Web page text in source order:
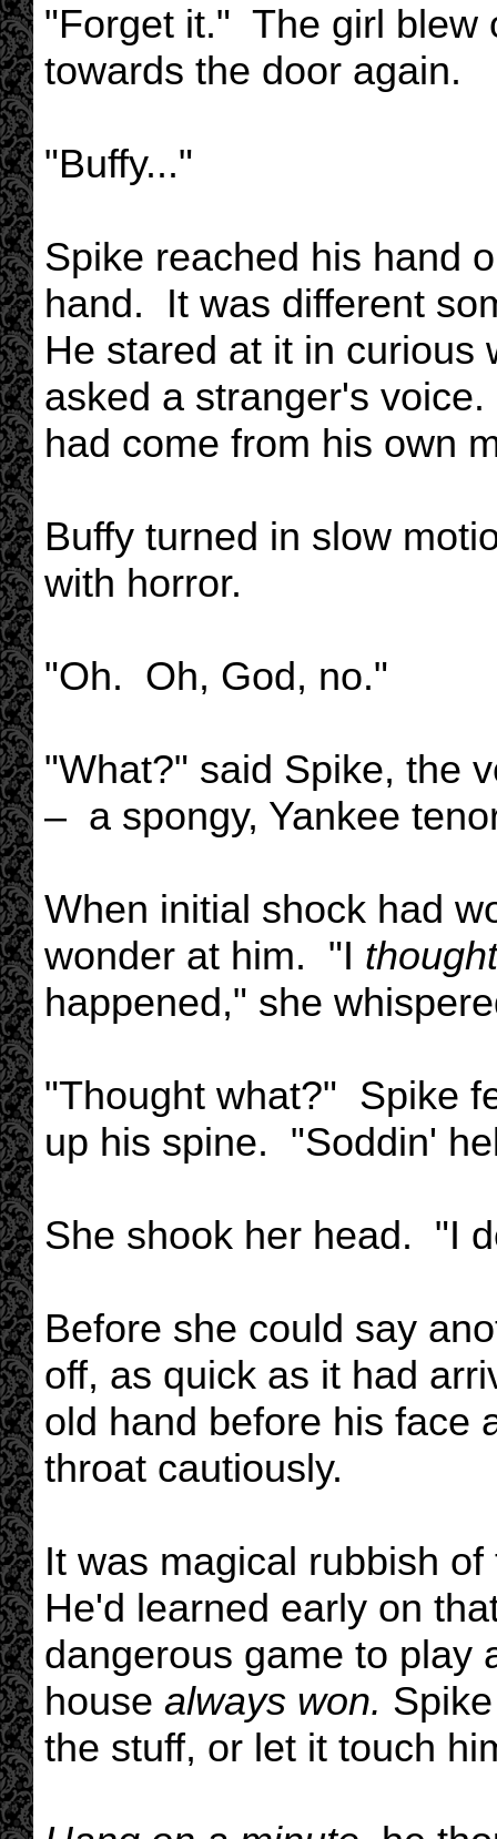
"Forget it." The girl blew
towards the door again.
"Buffy..."
Spike reached his hand
hand. It was different
He stared at it in
asked a stranger's
had come from his own
Buffy turned in slow
with horror.
"Oh. Oh, God, no."
"What?" said Spike, the
– a spongy, Yankee
When initial shock had
wonder at him. "I
happened," she
"Thought what?" Spike
up his spine. "Soddin'
She shook her head. "I
Before she could say
off, as quick as it had
old hand before his face
throat cautiously.
It was magical rubbish
He'd learned early on
dangerous game to play
house always won.
the stuff, or let it touch